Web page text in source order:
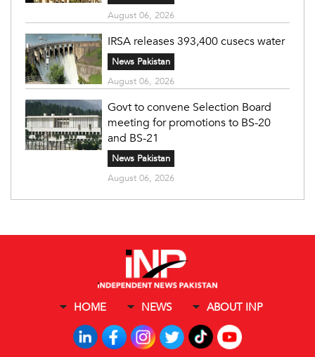
August 06, 2026
IRSA releases 393,400 cusecs water
News Pakistan
August 06, 2026
Govt to convene Selection Board
meeting for promotions to BS-20
and BS-21
News Pakistan
August 06, 2026
HOME NEWS ABOUT INP